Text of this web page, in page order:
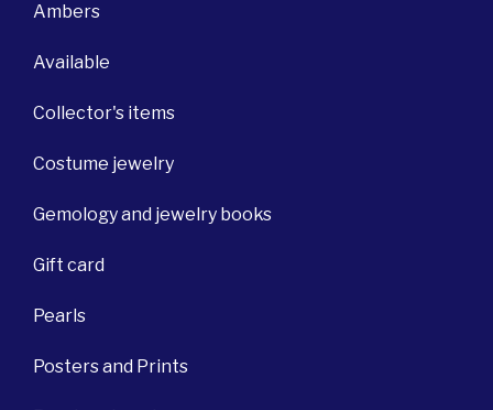
Ambers
Available
Collector's items
Costume jewelry
Gemology and jewelry books
Gift card
Pearls
Posters and Prints